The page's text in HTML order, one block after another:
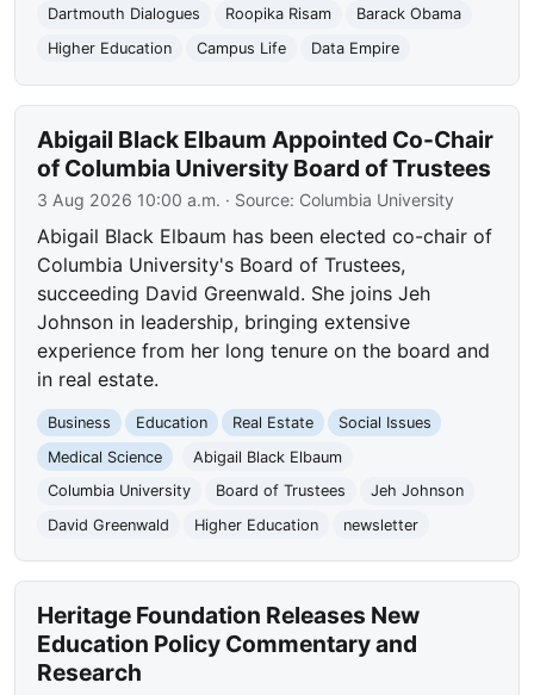
Dartmouth Dialogues
Roopika Risam
Barack Obama
Higher Education
Campus Life Data Empire
Abigail Black Elbaum Appointed Co-Chair
of Columbia University Board of Trustees
3 Aug 2026 10:00 a.m. · Source: Columbia University
Abigail Black Elbaum has been elected co-chair of
Columbia University's Board of Trustees,
succeeding David Greenwald. She joins Jeh
Johnson in leadership, bringing extensive
experience from her long tenure on the board and
in real estate.
Business Education Real Estate
Social Issues
Medical Science
Abigail Black Elbaum
Columbia University
Board of Trustees
Jeh Johnson
David Greenwald
Higher Education newsletter
Heritage Foundation Releases New
Education Policy Commentary and
Research